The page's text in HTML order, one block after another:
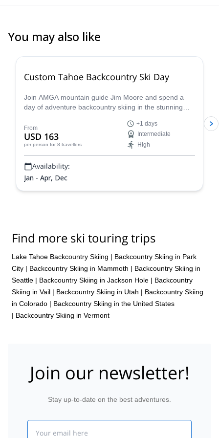
You may also like
Custom Tahoe Backcountry Ski Day
Join AMGA mountain guide Jim Moore and spend a
day of adventure backcountry skiing in the stunning
From
USD 163
per person for 8 travellers
+1 days
Intermediate
High
Availability:
Jan - Apr, Dec
Find more ski touring trips
Lake Tahoe Backcountry Skiing | Backcountry Skiing in Park
City | Backcountry Skiing in Mammoth | Backcountry Skiing in
Seattle | Backcountry Skiing in Jackson Hole | Backcountry
Skiing in Vail | Backcountry Skiing in Utah | Backcountry Skiing
in Colorado | Backcountry Skiing in the United States
| Backcountry Skiing in Vermont
Join our newsletter!
Stay up-to-date on the best adventures.